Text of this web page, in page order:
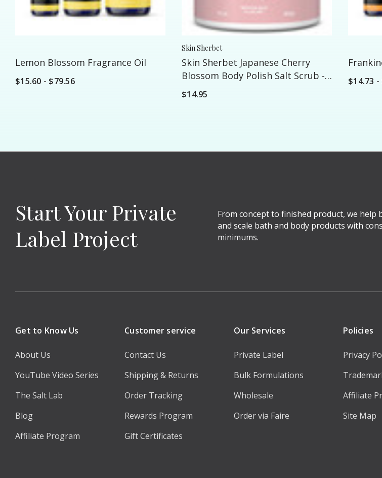
Lemon Blossom Fragrance Oil
$15.60 - $79.56
Skin Sherbet
Skin Sherbet Japanese Cherry
Blossom Body Polish Salt Scrub -
16oz
$14.95
$14.73 -
Start Your Private
Label Project
From concept to finished product, we help
and scale bath and body products with
minimums.
Get to Know Us
About Us
YouTube Video Series
The Salt Lab
Blog
Affiliate Program
Customer service
Contact Us
Shipping & Returns
Order Tracking
Rewards Program
Gift Certificates
Our Services
Private Label
Bulk Formulations
Wholesale
Order via Faire
Policies
Privacy
Affiliate
Site Map